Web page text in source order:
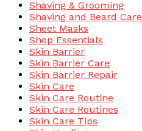
Shaving & Grooming
Shaving and Beard Care
Sheet Masks
Shop Essentials
Skin Barrier
Skin Barrier Care
Skin Barrier Repair
Skin Care
Skin Care Routine
Skin Care Routines
Skin Care Tips